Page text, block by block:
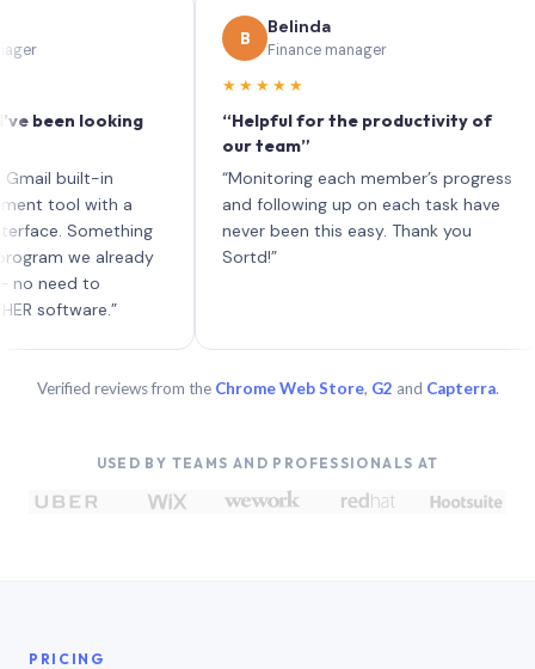
looking
built-in
with a
Something
we already
to
Belinda
Finance manager
★★★★★
“Helpful for the productivity of
our team”
“Monitoring each member’s progress
and following up on each task have
never been this easy. Thank you
Sortd!”
Verified reviews from the Chrome Web Store, G2 and Capterra.
USED BY TEAMS AND PROFESSIONALS AT
PRICING